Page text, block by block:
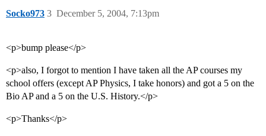
Socko973 December 5, 2004, 7:13pm
3
<p>bump please</p>
<p>also, I forgot to mention I have taken all the AP courses my
school offers (except AP Physics, I take honors) and got a 5 on the
Bio AP and a 5 on the U.S. History.</p>
<p>Thanks</p>